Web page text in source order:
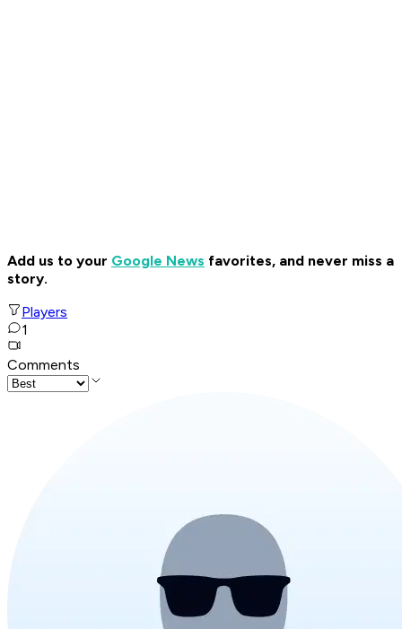
Add us to your Google News favorites, and never miss a
story.
Players
1
Comments